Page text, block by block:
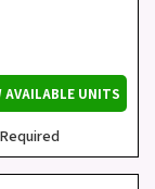
AVAILABLE UNITS